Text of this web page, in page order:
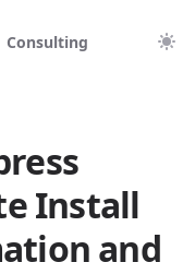
Consulting
Install
and